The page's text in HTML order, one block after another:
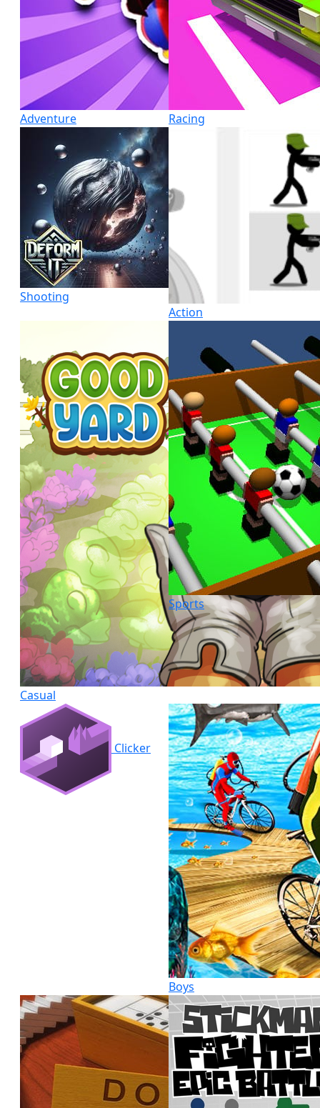
Adventure Racing
Shooting
Action
Casual
Sports
Clicker
Boys